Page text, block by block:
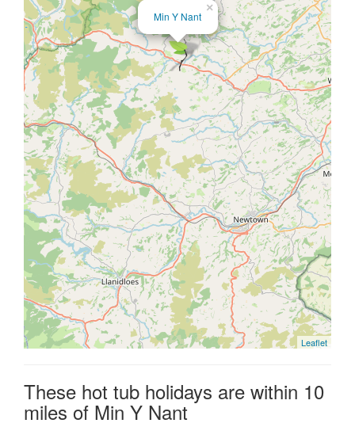
×
Min Y Nant
Leaflet
These hot tub holidays are within 10
miles of Min Y Nant